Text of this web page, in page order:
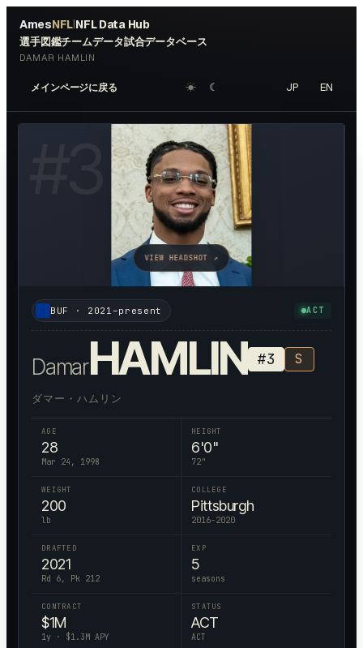
AmesNFL|NFL Data Hub
選手図鑑チームデータ試合データベース
DAMAR HAMLIN
メインページに戻る ☀︎ ☾ JP EN
VIEW HEADSHOT ↗
BUF · 2021–present ACT
DamarHAMLIN #3 S
ダマー・ハムリン
AGE
28
Mar 24, 1998
HEIGHT
6'0"
72"
WEIGHT
200
lb
COLLEGE
Pittsburgh
2016-2020
DRAFTED
2021
Rd 6, Pk 212
EXP
5
seasons
CONTRACT
$1M
1y · $1.3M APY
STATUS
ACT
ACT